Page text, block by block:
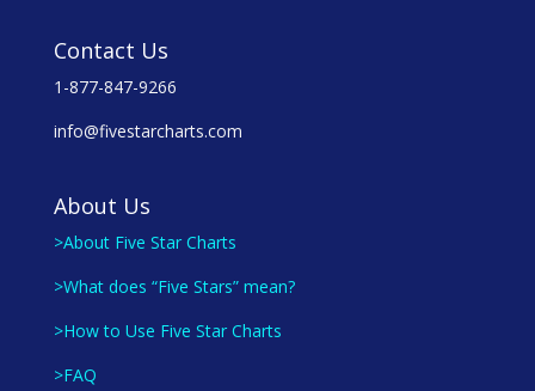
Contact Us
1-877-847-9266
info@fivestarcharts.com
About Us
>About Five Star Charts
>What does “Five Stars” mean?
>How to Use Five Star Charts
>FAQ